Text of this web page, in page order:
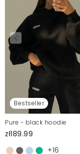
Bestseller
Pure - black hoodie
zł189.99
+16